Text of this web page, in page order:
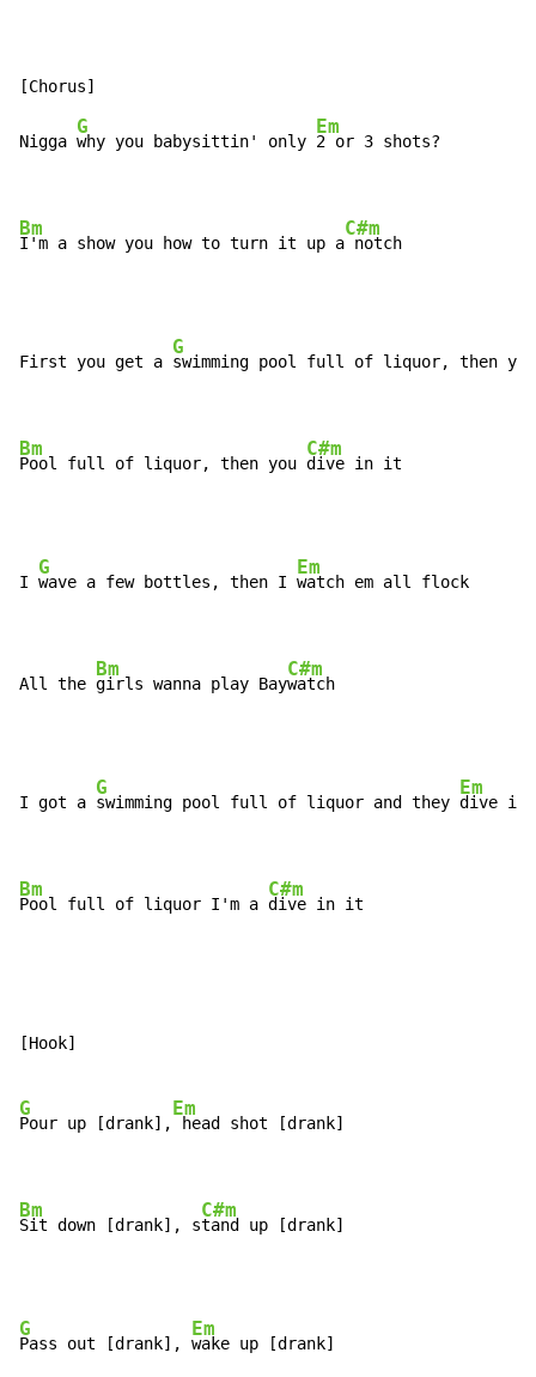
Nigga
G
why you babysittin' only
Em
2 or 3 shots?
Bm
I'm a show you how to turn it up a
C#m
notch
First you get a
G
swimming pool full of liquor, then
Bm
Pool full of liquor, then you
C#m
dive in it
I
G
wave a few bottles, then I
Em
watch em all flock
All the
Bm
girls wanna play Bay
C#m
watch
I got a
G
swimming pool full of liquor and they
Em
dive
Bm
Pool full of liquor I'm a
C#m
dive in it
[Hook]
G
Pour up [drank],
Em
head shot [drank]
Bm
Sit down [drank], s
C#m
tand up [drank]
G
Pass out [drank],
Em
wake up [drank]